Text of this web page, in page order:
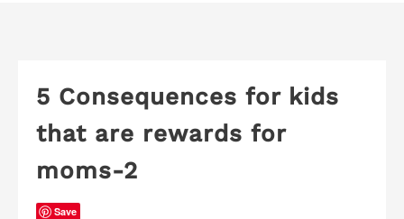
5 Consequences for kids
that are rewards for
moms-2
Save